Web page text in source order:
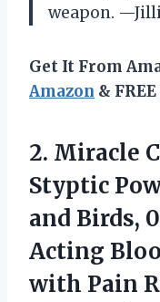
weapon.
Get It From
Amazon &
2. Miracle
Styptic
and Birds,
Acting
with Pain